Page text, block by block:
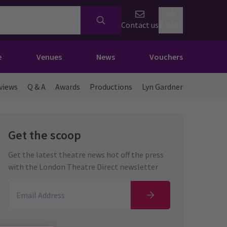
Contact us
Venues News Vouchers
Q & A Awards Productions Lyn Gardner
Get the scoop
Get the latest theatre news hot off the press
with the London Theatre Direct newsletter